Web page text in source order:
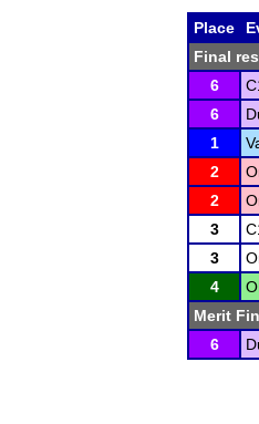
Place
Final
6
6
1
2
2
3
3
4
Merit
6